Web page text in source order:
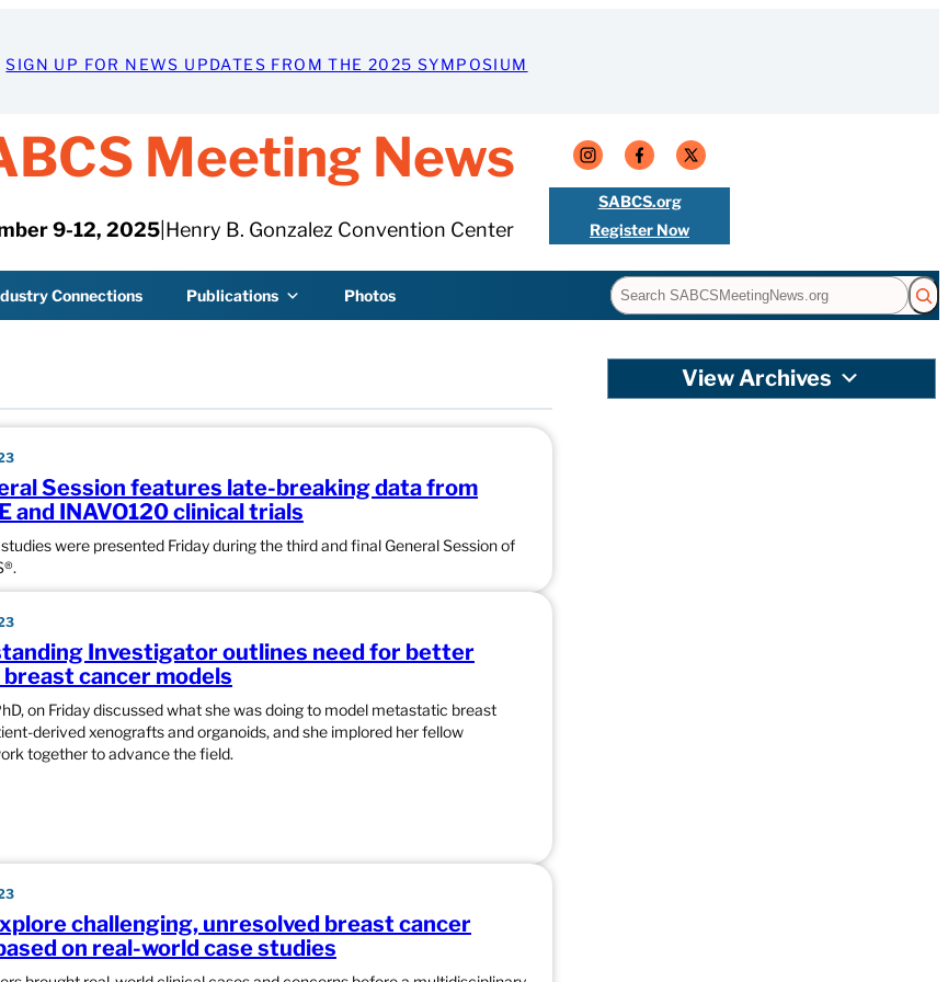
SIGN UP FOR NEWS UPDATES FROM THE 2025 SYMPOSIUM
Meeting News
9-12, 2025| Henry B. Gonzalez Convention Center
SABCS.org
Register Now
Connections Publications Photos Search
Session features late-breaking data from
and INAVO120 clinical trials
were presented Friday during the third and final General Session of
Investigator outlines need for better
cancer models
on Friday discussed what she was doing to model metastatic breast
derived xenografts and organoids, and she implored her fellow
together to advance the field.
challenging, unresolved breast cancer
on real-world case studies
View Archives